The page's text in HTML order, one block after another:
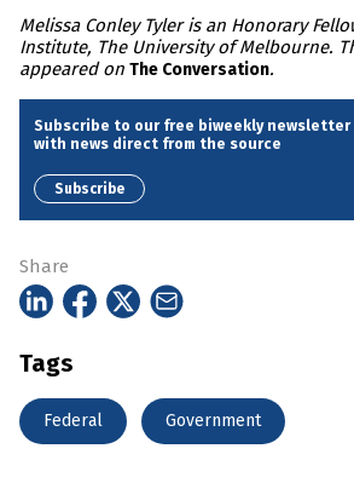
Melissa Conley Tyler is an Honorary
Institute, The University of Melbourne.
appeared on The Conversation.
Subscribe to our free biweekly
with news direct from the source
Subscribe
Share
Tags
Federal Government